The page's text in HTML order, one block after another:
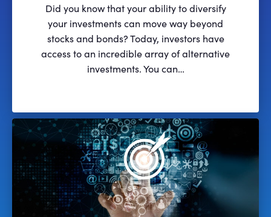
Did you know that your ability to diversify
your investments can move way beyond
stocks and bonds? Today, investors have
access to an incredible array of alternative
investments. You can…